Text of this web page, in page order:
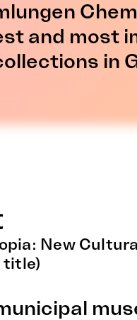
and most
in
New
title)